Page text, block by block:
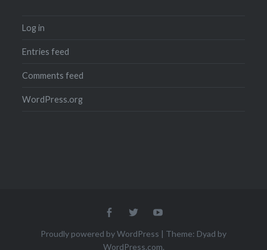
Log in
Entries feed
Comments feed
WordPress.org
Menu Menu
Proudly powered by WordPress | Theme: Dyad by
WordPress.com.